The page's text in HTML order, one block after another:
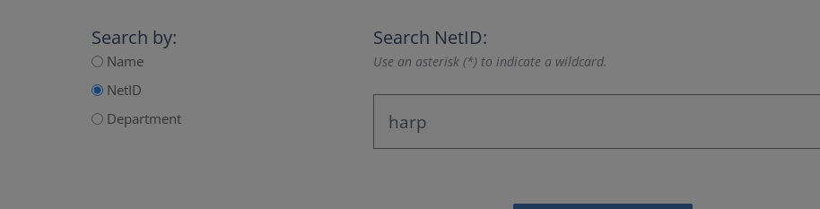
Search by:
Name
NetID
Department
Search NetID:
Use an asterisk (*) to indicate a wildcard.